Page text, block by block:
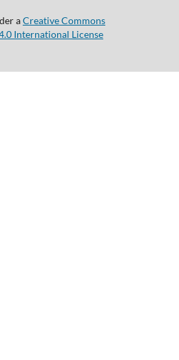
aCreative Commons
International License